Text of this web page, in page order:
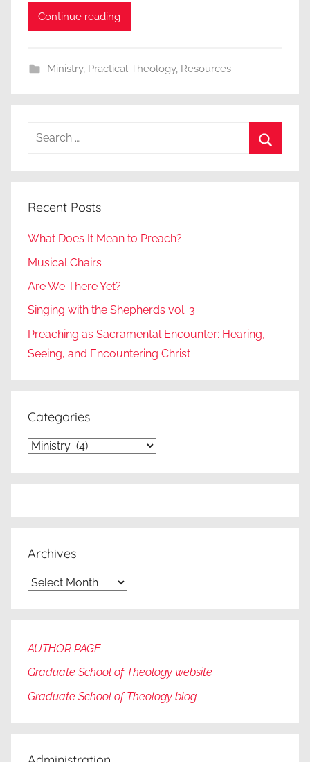
Continue reading
Ministry, Practical Theology, Resources
Search
Recent Posts
What Does It Mean to Preach?
Musical Chairs
Are We There Yet?
Singing with the Shepherds vol. 3
Preaching as Sacramental Encounter: Hearing,
Seeing, and Encountering Christ
Categories
Categories
Archives
Archives
AUTHOR PAGE
Graduate School of Theology website
Graduate School of Theology blog